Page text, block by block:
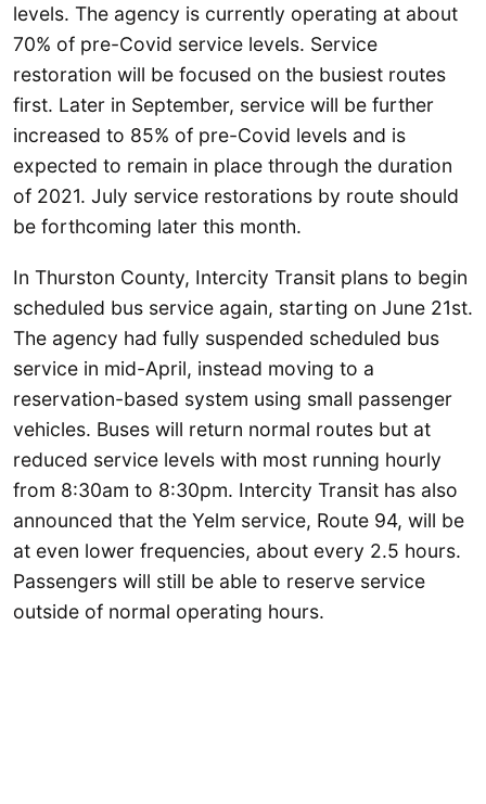
levels. The agency is currently operating at about
70% of pre-Covid service levels. Service
restoration will be focused on the busiest routes
first. Later in September, service will be further
increased to 85% of pre-Covid levels and is
expected to remain in place through the duration
of 2021. July service restorations by route should
be forthcoming later this month.
In Thurston County, Intercity Transit plans to begin
scheduled bus service again, starting on June 21st.
The agency had fully suspended scheduled bus
service in mid-April, instead moving to a
reservation-based system using small passenger
vehicles. Buses will return normal routes but at
reduced service levels with most running hourly
from 8:30am to 8:30pm. Intercity Transit has also
announced that the Yelm service, Route 94, will be
at even lower frequencies, about every 2.5 hours.
Passengers will still be able to reserve service
outside of normal operating hours.